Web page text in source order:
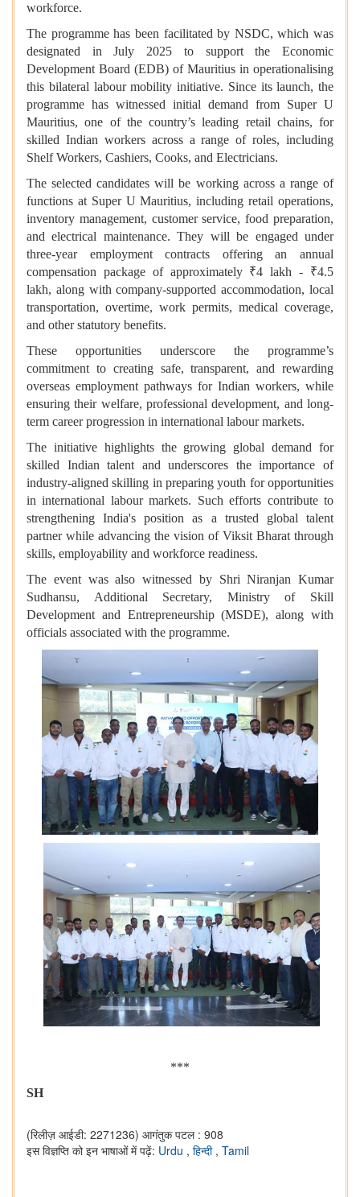
workforce.
The programme has been facilitated by NSDC, which was
designated in July 2025 to support the Economic
Development Board (EDB) of Mauritius in operationalising
this bilateral labour mobility initiative. Since its launch, the
programme has witnessed initial demand from Super U
Mauritius, one of the country’s leading retail chains, for
skilled Indian workers across a range of roles, including
Shelf Workers, Cashiers, Cooks, and Electricians.
The selected candidates will be working across a range of
functions at Super U Mauritius, including retail operations,
inventory management, customer service, food preparation,
and electrical maintenance. They will be engaged under
three-year employment contracts offering an annual
compensation package of approximately ₹4 lakh - ₹4.5
lakh, along with company-supported accommodation, local
transportation, overtime, work permits, medical coverage,
and other statutory benefits.
These opportunities underscore the programme’s
commitment to creating safe, transparent, and rewarding
overseas employment pathways for Indian workers, while
ensuring their welfare, professional development, and long-
term career progression in international labour markets.
The initiative highlights the growing global demand for
skilled Indian talent and underscores the importance of
industry-aligned skilling in preparing youth for opportunities
in international labour markets. Such efforts contribute to
strengthening India's position as a trusted global talent
partner while advancing the vision of Viksit Bharat through
skills, employability and workforce readiness.
The event was also witnessed by Shri Niranjan Kumar
Sudhansu, Additional Secretary, Ministry of Skill
Development and Entrepreneurship (MSDE), along with
officials associated with the programme.
***
SH
(रिलीज़ आईडी: 2271236) आगंतुक पटल : 908
इस विज्ञप्ति को इन भाषाओं में पढ़ें: Urdu , हिन्दी , Tamil